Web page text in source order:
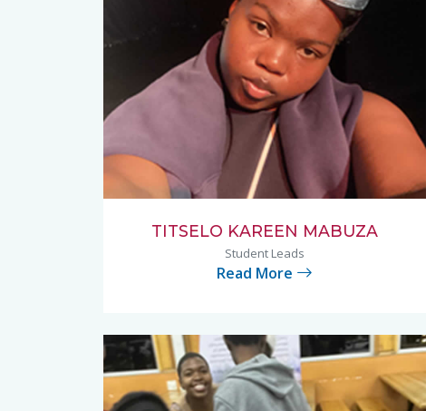
TITSELO KAREEN MABUZA
Student Leads
Read More